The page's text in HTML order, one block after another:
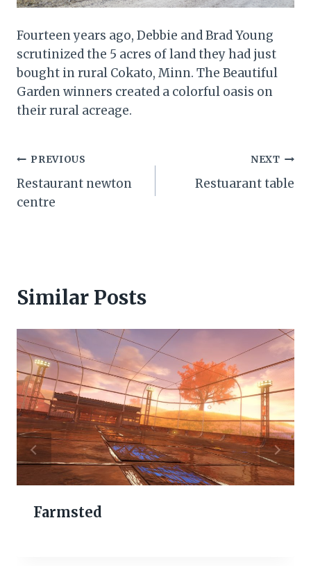
Fourteen years ago, Debbie and Brad Young
scrutinized the 5 acres of land they had just
bought in rural Cokato, Minn. The Beautiful
Garden winners created a colorful oasis on
their rural acreage.
Post
navigation
PREVIOUS
Restaurant newton
centre
NEXT
Restuarant table
Similar Posts
Farmsted